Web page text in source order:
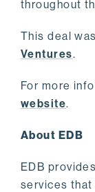
throughout
This deal
Ventures.
For more
website.
About EDB
EDB
services that